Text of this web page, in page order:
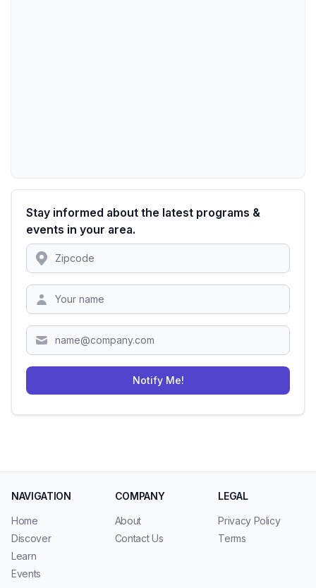
Stay informed about the latest programs &
events in your area.
Location
Zipcode
Notify Me!
NAVIGATION
Home
Discover
Learn
Events
COMPANY
About
Contact Us
LEGAL
Privacy Policy
Terms